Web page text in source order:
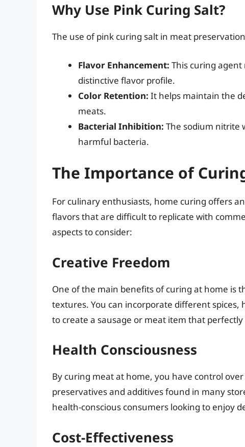
Why Use Pink Curing Salt?
The use of pink curing salt in meat
Flavor Enhancement: This curing
distinctive flavor profile.
Color Retention: It helps maintain the
meats.
Bacterial Inhibition: The sodium nitrite
harmful bacteria.
The Importance of
For culinary enthusiasts, home curing offers
flavors that are difficult to replicate with
aspects to consider:
Creative Freedom
One of the main benefits of curing at home is
textures. You can incorporate different
to create a sausage or meat item that
Health Consciousness
By curing meat at home, you have control
preservatives and additives found in many
health-conscious consumers looking to enjoy
Cost-Effectiveness